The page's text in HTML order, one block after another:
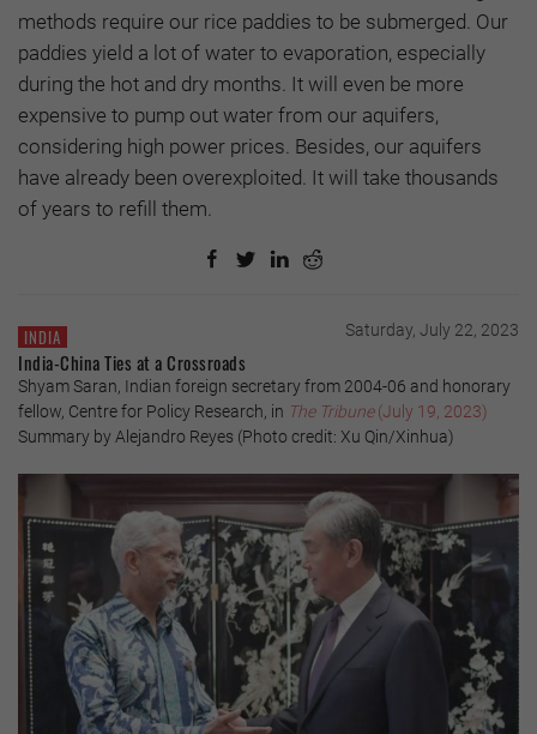
methods require our rice paddies to be submerged. Our
paddies yield a lot of water to evaporation, especially
during the hot and dry months. It will even be more
expensive to pump out water from our aquifers,
considering high power prices. Besides, our aquifers
have already been overexploited. It will take thousands
of years to refill them.
INDIA Saturday, July 22, 2023
India-China Ties at a Crossroads
Shyam Saran, Indian foreign secretary from 2004-06 and honorary
fellow, Centre for Policy Research, in The Tribune(July 19, 2023)
Summary by Alejandro Reyes (Photo credit: Xu Qin/Xinhua)